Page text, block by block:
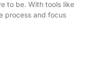
to be. With tools like
process and focus